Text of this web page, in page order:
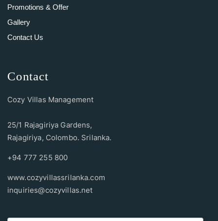
Promotions & Offer
Gallery
Contact Us
Contact
Cozy Villas Management
25/1 Rajagiriya Gardens,
Rajagiriya, Colombo. Srilanka.
+94 777 255 800
www.cozyvillassrilanka.com
inquiries@cozyvillas.net